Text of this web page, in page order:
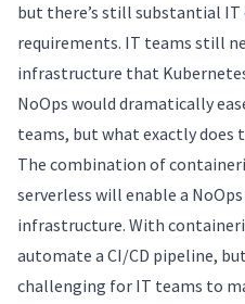
but there’s still substantial
requirements. IT teams still
infrastructure that
NoOps would dramatically
teams, but what exactly does
The combination of
serverless will enable a
infrastructure. With
automate a CI/CD pipeline,
challenging for IT teams to